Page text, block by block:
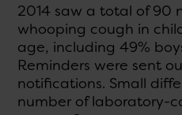
2014 saw a total of 90
whooping cough in
age, including 49%
Reminders were sent
notifications. Small
number of laboratory-